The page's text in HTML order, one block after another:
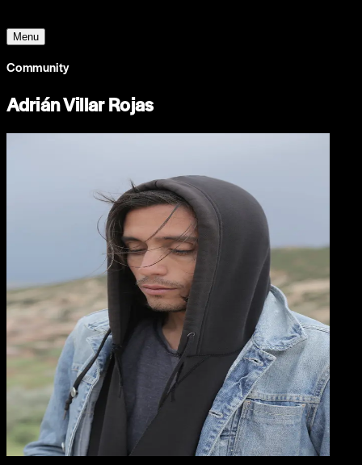
Menu
Community
Adrián Villar Rojas